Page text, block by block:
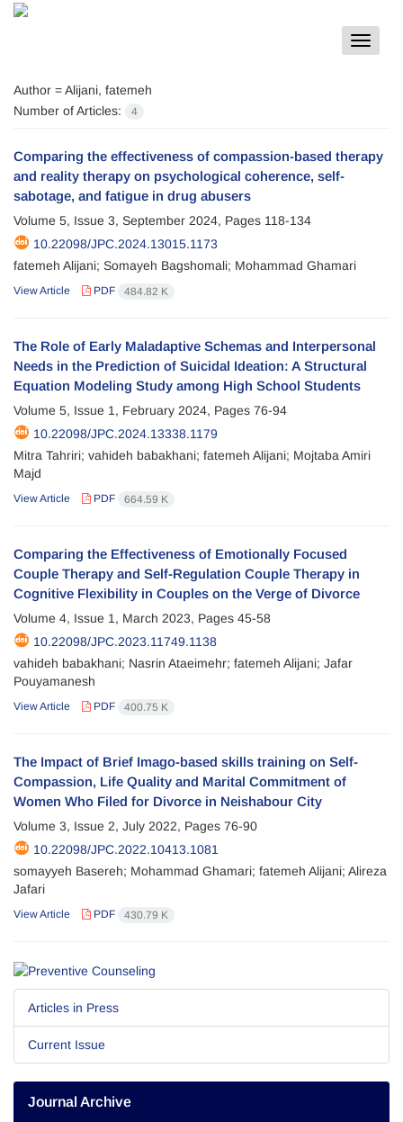
Toggle
Author =Alijani, fatemeh
Number of Articles:
4
Comparing the effectiveness of compassion-based therapy
and reality therapy on psychological coherence, self-
sabotage, and fatigue in drug abusers
Volume 5, Issue 3, September 2024, Pages 118-134
10.22098/JPC.2024.13015.1173
fatemeh Alijani; Somayeh Bagshomali; Mohammad Ghamari
View Article PDF 484.82 K
The Role of Early Maladaptive Schemas and Interpersonal
Needs in the Prediction of Suicidal Ideation: A Structural
Equation Modeling Study among High School Students
Volume 5, Issue 1, February 2024, Pages 76-94
10.22098/JPC.2024.13338.1179
Mitra Tahriri; vahideh babakhani; fatemeh Alijani; Mojtaba Amiri
Majd
View Article PDF 664.59 K
Comparing the Effectiveness of Emotionally Focused
Couple Therapy and Self-Regulation Couple Therapy in
Cognitive Flexibility in Couples on the Verge of Divorce
Volume 4, Issue 1, March 2023, Pages 45-58
10.22098/JPC.2023.11749.1138
vahideh babakhani; Nasrin Ataeimehr; fatemeh Alijani; Jafar
Pouyamanesh
View Article PDF 400.75 K
The Impact of Brief Imago-based skills training on Self-
Compassion, Life Quality and Marital Commitment of
Women Who Filed for Divorce in Neishabour City
Volume 3, Issue 2, July 2022, Pages 76-90
10.22098/JPC.2022.10413.1081
somayyeh Basereh; Mohammad Ghamari; fatemeh Alijani; Alireza
Jafari
View Article PDF 430.79 K
Articles in Press
Current Issue
Journal Archive